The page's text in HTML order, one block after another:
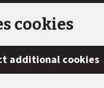
cookies
additional cookies